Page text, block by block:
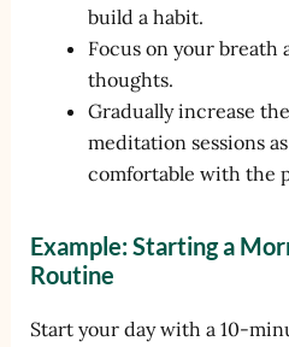
build a habit.
Focus on your breath
thoughts.
Gradually increase
meditation sessions
comfortable with the
Example: Starting a
Routine
Start your day with a 10-